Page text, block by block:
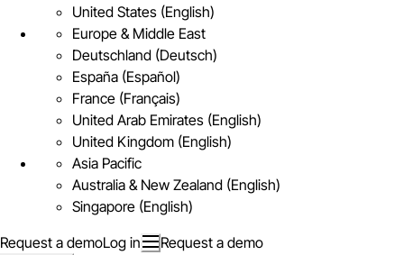
United States (English)
Europe & Middle East
Deutschland (Deutsch)
España (Español)
France (Français)
United Arab Emirates (English)
United Kingdom (English)
Asia Pacific
Australia & New Zealand (English)
Singapore (English)
Request a demoLog in Request a demo